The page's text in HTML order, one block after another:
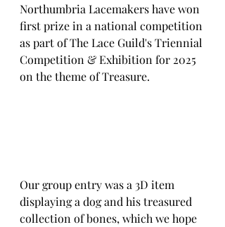
Northumbria Lacemakers have won
first prize in a national competition
as part of The Lace Guild's Triennial
Competition & Exhibition for 2025
on the theme of Treasure.
Our group entry was a 3D item
displaying a dog and his treasured
collection of bones, which we hope